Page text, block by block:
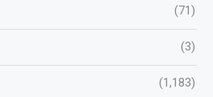
(71)
(3)
(1,183)